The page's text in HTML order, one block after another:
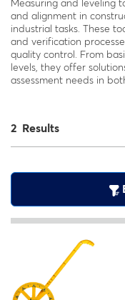
Measuring and leveling
and alignment in
industrial tasks. These
and verification
quality control. From
levels, they offer
assessment needs in
2 Results